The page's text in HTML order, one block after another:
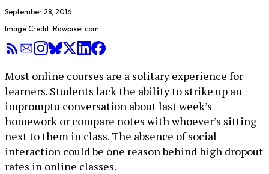
September 28, 2016
Image Credit: Rawpixel.com
Most online courses are a solitary experience for
learners. Students lack the ability to strike up an
impromptu conversation about last week’s
homework or compare notes with whoever’s sitting
next to them in class. The absence of social
interaction could be one reason behind high dropout
rates in online classes.